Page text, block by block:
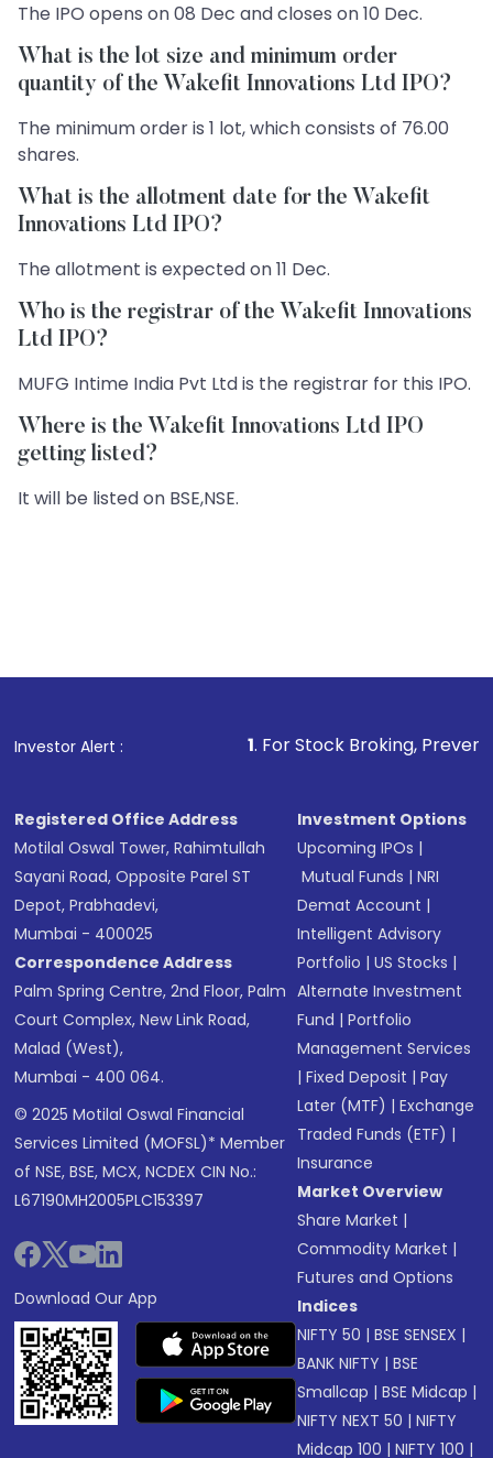
The IPO opens on 08 Dec and closes on 10 Dec.
What is the lot size and minimum order
quantity of the Wakefit Innovations Ltd IPO?
The minimum order is 1 lot, which consists of 76.00
shares.
What is the allotment date for the Wakefit
Innovations Ltd IPO?
The allotment is expected on 11 Dec.
Who is the registrar of the Wakefit Innovations
Ltd IPO?
MUFG Intime India Pvt Ltd is the registrar for this IPO.
Where is the Wakefit Innovations Ltd IPO
getting listed?
It will be listed on BSE,NSE.
Investor Alert : . For Stock Broking, Prevent
Registered Office Address
Motilal Oswal Tower, Rahimtullah
Sayani Road, Opposite Parel ST
Depot, Prabhadevi,
Mumbai - 400025
Correspondence Address
Palm Spring Centre, 2nd Floor, Palm
Court Complex, New Link Road,
Malad (West),
Mumbai - 400 064.
© 2025 Motilal Oswal Financial
Services Limited (MOFSL)* Member
of NSE, BSE, MCX, NCDEX CIN No.:
L67190MH2005PLC153397
Download Our App
Investment Options
Upcoming IPOs |
Mutual Funds |NRI
Demat Account |
Intelligent Advisory
Portfolio |US Stocks |
Alternate Investment
Fund |Portfolio
Management Services
|Fixed Deposit |Pay
Later (MTF) |Exchange
Traded Funds (ETF) |
Insurance
Market Overview
Share Market |
Commodity Market |
Futures and Options
Indices
NIFTY 50 |BSE SENSEX |
BANK NIFTY |BSE
Smallcap |BSE Midcap |
NIFTY NEXT 50 |NIFTY
Midcap 100 |NIFTY 100 |